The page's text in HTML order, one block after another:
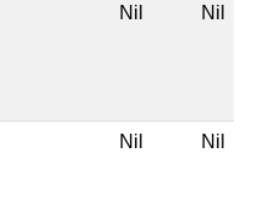
Nil Nil
Nil Nil